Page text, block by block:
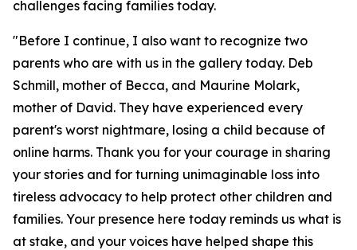
challenges facing families today.
"Before I continue, I also want to recognize two
parents who are with us in the gallery today. Deb
Schmill, mother of Becca, and Maurine Molark,
mother of David. They have experienced every
parent's worst nightmare, losing a child because of
online harms. Thank you for your courage in sharing
your stories and for turning unimaginable loss into
tireless advocacy to help protect other children and
families. Your presence here today reminds us what is
at stake, and your voices have helped shape this